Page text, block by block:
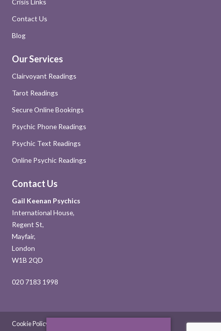
Crisis Links
Contact Us
Blog
Our Services
Clairvoyant Readings
Tarot Readings
Secure Online Bookings
Psychic Phone Readings
Psychic Text Readings
Online Psychic Readings
Contact Us
Gail Keenan Psychics
International House,
Regent St,
Mayfair,
London
W1B 2QD
020 7183 1998
Cookie Policy